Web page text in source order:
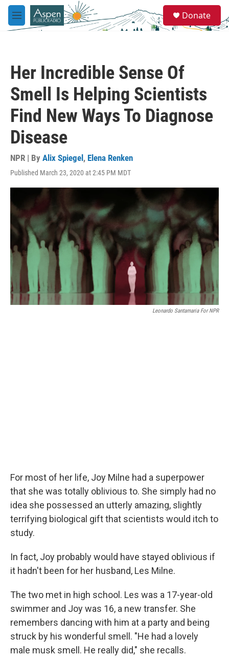
Skip to main content
M
e
e
a
Donate
Her Incredible Sense Of
Smell Is Helping Scientists
Find New Ways To Diagnose
Disease
NPR | By Alix Spiegel , Elena Renken
Published March 23, 2020 at 2:45 PM MDT
Leonardo Santamaria For NPR
For most of her life, Joy Milne had a superpower
that she was totally oblivious to. She simply had no
idea she possessed an utterly amazing, slightly
terrifying biological gift that scientists would itch to
study.
In fact, Joy probably would have stayed oblivious if
it hadn't been for her husband, Les Milne.
The two met in high school. Les was a 17-year-old
swimmer and Joy was 16, a new transfer. She
remembers dancing with him at a party and being
struck by his wonderful smell. "He had a lovely
male musk smell. He really did," she recalls.